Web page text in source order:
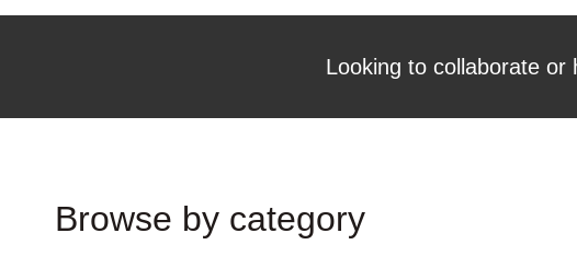
Looking to collaborate or
Browse by category